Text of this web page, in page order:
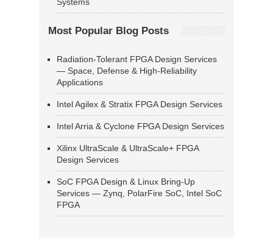
Systems
Most Popular Blog Posts
Radiation-Tolerant FPGA Design Services
— Space, Defense & High-Reliability
Applications
Intel Agilex & Stratix FPGA Design Services
Intel Arria & Cyclone FPGA Design Services
Xilinx UltraScale & UltraScale+ FPGA
Design Services
SoC FPGA Design & Linux Bring-Up
Services — Zynq, PolarFire SoC, Intel SoC
FPGA